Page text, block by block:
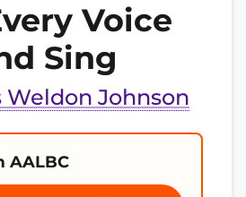
Voice
Sing
Weldon Johnson
AALBC